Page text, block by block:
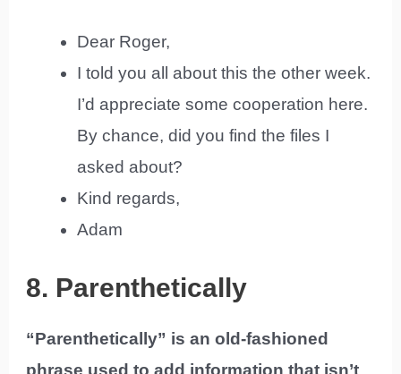
Dear Roger,
I told you all about this the other week.
I’d appreciate some cooperation here.
By chance, did you find the files I
asked about?
Kind regards,
Adam
8. Parenthetically
“Parenthetically” is an old-fashioned
phrase used to add information that isn’t